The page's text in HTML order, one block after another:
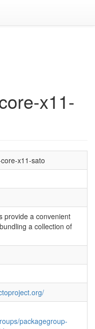
x11-
x11-sato
provide a convenient
a collection of
packagegroup-